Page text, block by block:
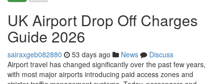
UK Airport Drop Off Charges
Guide 2026
sairaxgeb082880 53 days ago News
Discuss
Airport travel has changed significantly over the past few years,
with most major airports introducing paid access zones and